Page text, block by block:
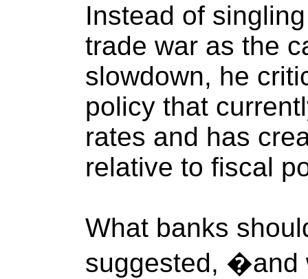
Instead of
trade war as the
slowdown, he
policy that
rates and has
relative to fiscal
What banks
suggested, �and